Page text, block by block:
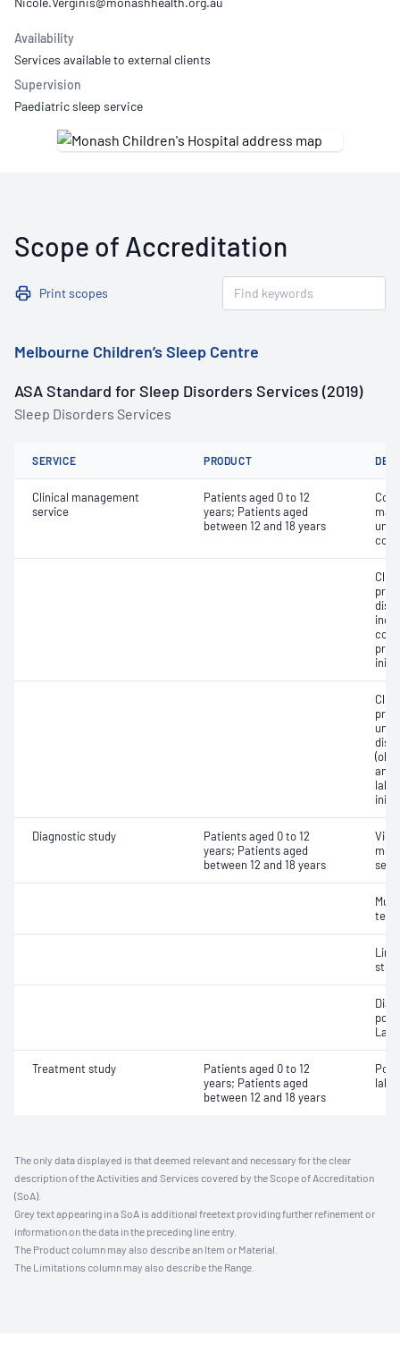
Availability
Services available to external clients
Supervision
Paediatric sleep service
Scope of Accreditation
Print scopes
Melbourne Children’s Sleep Centre
ASA Standard for Sleep Disorders Services (2019)
Sleep Disorders Services
SERVICE PRODUCT
Clinical management
service
Patients aged 0 to 12
years; Patients aged
between 12 and 18 years
and/
Diagnostic study
Patients aged 0 to 12
years; Patients aged
between 12 and 18 years
Treatment study
Patients aged 0 to 12
years; Patients aged
between 12 and 18 years
The only data displayed is that deemed relevant and necessary for the clear
description of the Activities and Services covered by the Scope of Accreditation
(SoA).
Grey text appearing in a SoA is additional freetext providing further refinement or
information on the data in the preceding line entry.
The Product column may also describe an Item or Material.
The Limitations column may also describe the Range.